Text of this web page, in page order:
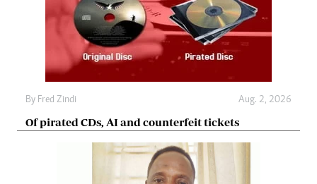
By Fred Zindi Aug. 2, 2026
Of pirated CDs, AI and counterfeit tickets